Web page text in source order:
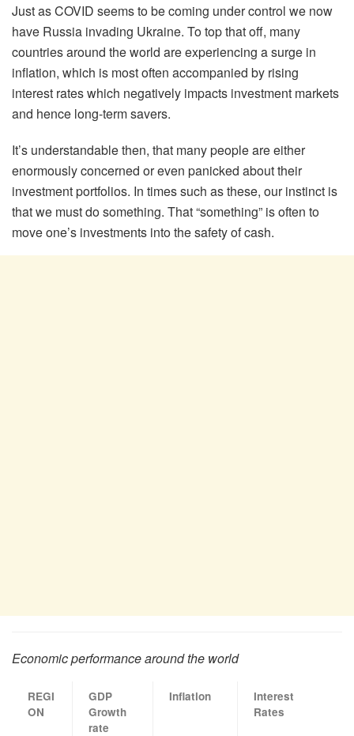
Just as COVID seems to be coming under control we now
have Russia invading Ukraine. To top that off, many
countries around the world are experiencing a surge in
inflation, which is most often accompanied by rising
interest rates which negatively impacts investment markets
and hence long-term savers.
It’s understandable then, that many people are either
enormously concerned or even panicked about their
investment portfolios. In times such as these, our instinct is
that we must do something. That “something” is often to
move one’s investments into the safety of cash.
Economic performance around the world
REGI
ON
GDP
Growth
rate
Inflation
Interest
Rates